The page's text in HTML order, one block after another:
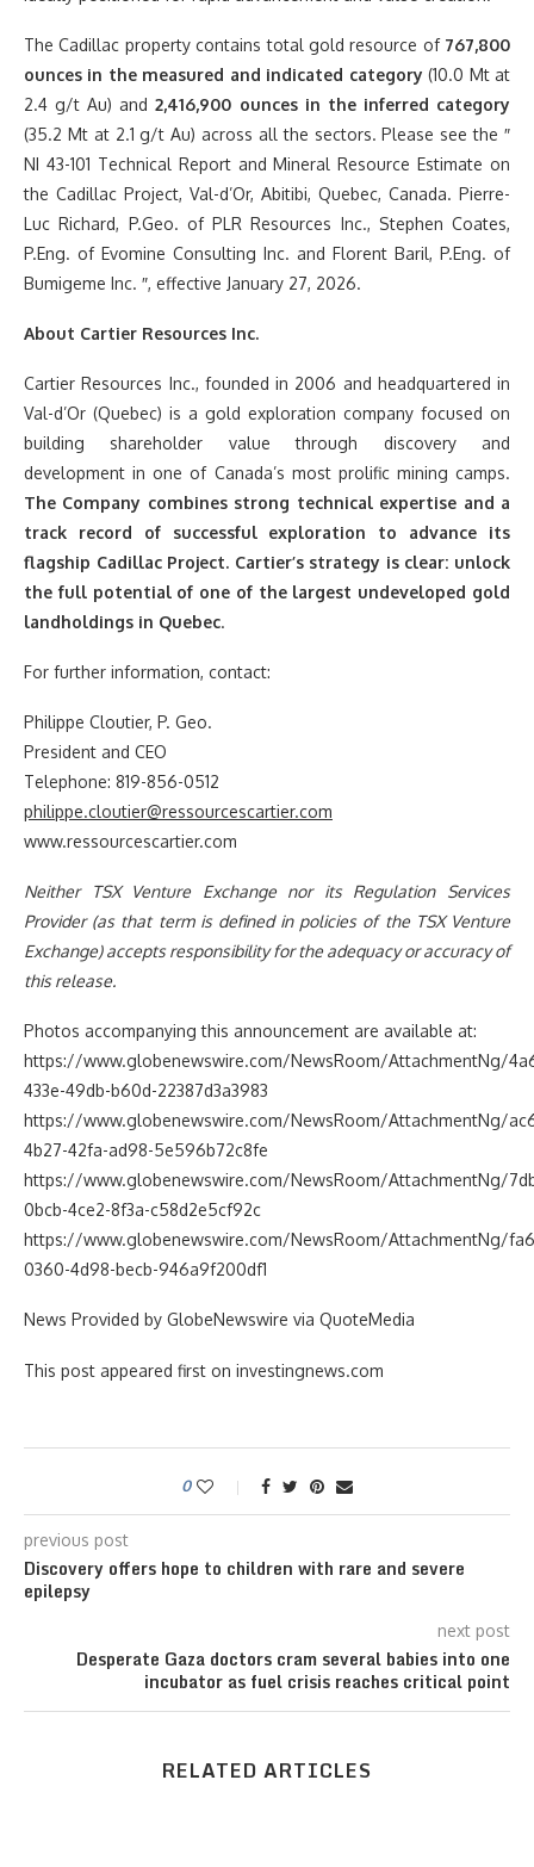
The Cadillac property contains total gold resource of 767,800
ounces in the measured and indicated category (10.0 Mt at
2.4 g/t Au) and2,416,900 ounces in the inferred category
(35.2 Mt at 2.1 g/t Au) across all the sectors. Please see the ″
NI 43-101 Technical Report and Mineral Resource Estimate on
the Cadillac Project, Val-d’Or, Abitibi, Quebec, Canada. Pierre-
Luc Richard, P.Geo. of PLR Resources Inc., Stephen Coates,
P.Eng. of Evomine Consulting Inc. and Florent Baril, P.Eng. of
Bumigeme Inc. ″, effective January 27, 2026.
About Cartier Resources Inc.
Cartier Resources Inc., founded in 2006 and headquartered in
Val-d’Or (Quebec) is a gold exploration company focused on
building shareholder value through discovery and
development in one of Canada’s most prolific mining camps.
The Company combines strong technical expertise and a
track record of successful exploration to advance its
flagship Cadillac Project. Cartier’s strategy is clear: unlock
the full potential of one of the largest undeveloped gold
landholdings in Quebec.
For further information, contact:
Philippe Cloutier, P. Geo.
President and CEO
Telephone: 819-856-0512
philippe.cloutier@ressourcescartier.com
www.ressourcescartier.com
Neither TSX Venture Exchange nor its Regulation Services
Provider (as that term is defined in policies of the TSX Venture
Exchange) accepts responsibility for the adequacy or accuracy of
this release.
Photos accompanying this announcement are available at:
https://www.globenewswire.com/NewsRoom/AttachmentNg/
433e-49db-b60d-22387d3a3983
https://www.globenewswire.com/NewsRoom/AttachmentNg/
4b27-42fa-ad98-5e596b72c8fe
https://www.globenewswire.com/NewsRoom/AttachmentNg/
0bcb-4ce2-8f3a-c58d2e5cf92c
https://www.globenewswire.com/NewsRoom/AttachmentNg/
0360-4d98-becb-946a9f200df1
News Provided by GlobeNewswire via QuoteMedia
This post appeared first on investingnews.com
0
previous post
Discovery offers hope to children with rare and severe
epilepsy
next post
Desperate Gaza doctors cram several babies into one
incubator as fuel crisis reaches critical point
RELATED ARTICLES